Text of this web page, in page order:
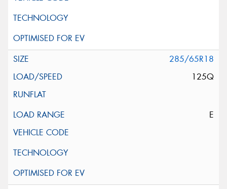
285/65R18
125Q
E